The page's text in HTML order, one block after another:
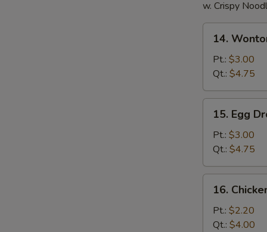
w. Crispy
Wonton
Soup
14.
Pt.: $3.00
Qt.: $4.75
Egg
Drop
Soup
15. Egg
Pt.: $3.00
Qt.: $4.75
Chicken
Noodle
Soup
16.
Pt.: $2.20
Qt.: $4.00